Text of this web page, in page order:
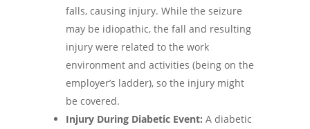
falls, causing injury. While the seizure
may be idiopathic, the fall and resulting
injury were related to the work
environment and activities (being on the
employer’s ladder), so the injury might
be covered.
Injury During Diabetic Event: A diabetic